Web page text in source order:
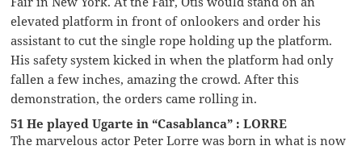
elevated platform in front of onlookers and order his
assistant to cut the single rope holding up the platform.
His safety system kicked in when the platform had only
fallen a few inches, amazing the crowd. After this
demonstration, the orders came rolling in.
51 He played Ugarte in “Casablanca” : LORRE
The marvelous actor Peter Lorre was born in what is now